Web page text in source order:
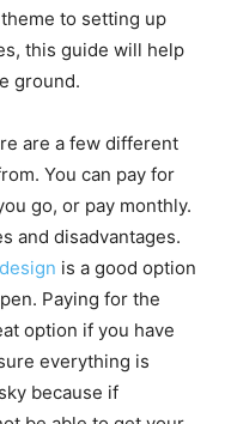
to setting up
this guide will help
ground.
are a few different
You can pay for
go, or pay monthly.
and disadvantages.
is a good option
Paying for the
option if you have
everything is
because if